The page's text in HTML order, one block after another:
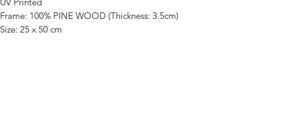
Frame: 100% PINE WOOD (Thickness: 3.5cm)
Size: 25 x 50 cm